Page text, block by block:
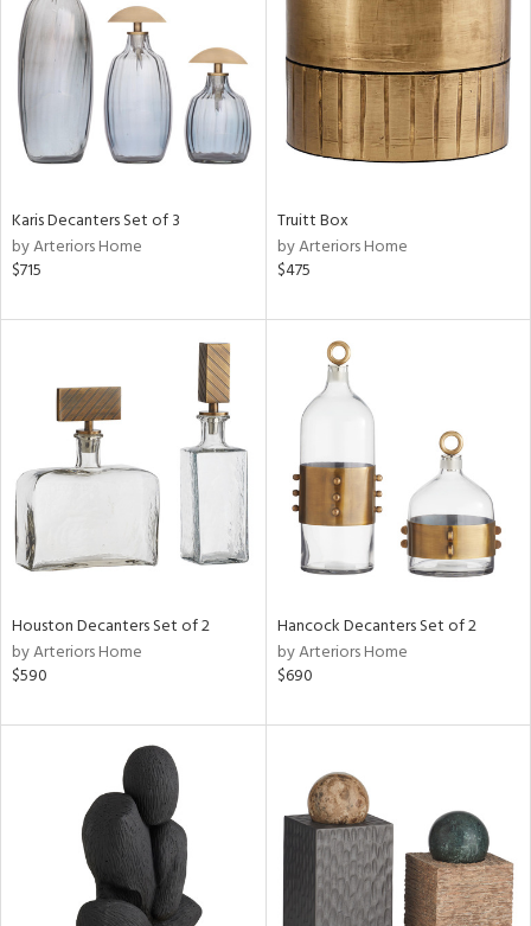
Clear
All
Karis Decanters Set of 3
by Arteriors Home
$715
Truitt Box
by Arteriors Home
$475
Houston Decanters Set of 2
by Arteriors Home
$590
Hancock Decanters Set of 2
by Arteriors Home
$690